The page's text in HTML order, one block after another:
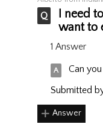
I need
want to
1 Answer
Can
Submitted
Answer